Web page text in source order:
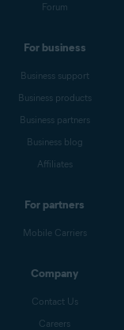
Forum
For business
Business support
Business products
Business partners
Business blog
Affiliates
For partners
Mobile Carriers
Company
Contact Us
Careers